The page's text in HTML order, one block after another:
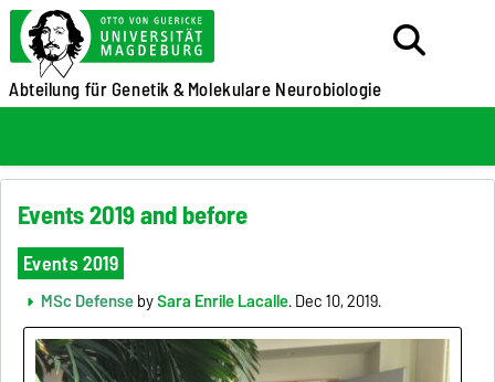
Abteilung für Genetik &Molekulare Neurobiologie
Events 2019 and before
Events 2019
MSc DefensebySara Enrile Lacalle. Dec 10, 2019.